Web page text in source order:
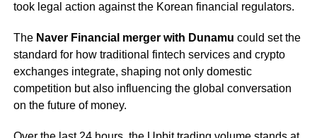
took legal action against the Korean financial regulators.
The Naver Financial merger with Dunamu could set the
standard for how traditional fintech services and crypto
exchanges integrate, shaping not only domestic
competition but also influencing the global conversation
on the future of money.